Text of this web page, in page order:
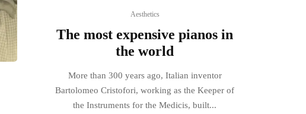
Aesthetics
The most expensive pianos in
the world
More than 300 years ago, Italian inventor
Bartolomeo Cristofori, working as the Keeper of
the Instruments for the Medicis, built...